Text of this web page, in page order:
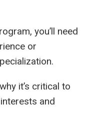
you’ll need
or
it’s critical to
and